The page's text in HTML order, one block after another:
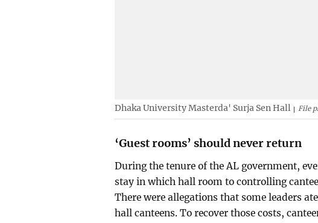
Dhaka University Masterda' Surja Sen Hall File
‘Guest rooms’ should never return
During the tenure of the AL government,
stay in which hall room to controlling
There were allegations that some leaders
hall canteens. To recover those costs,